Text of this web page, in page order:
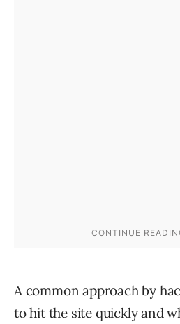
A common approach by
to hit the site quickly and